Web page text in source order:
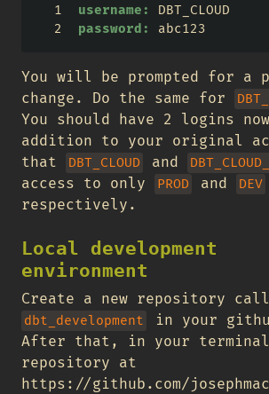
username:
DBT_CLOUD
password:
abc123
You will be prompted for a
change. Do the same for
You should have 2 logins
addition to your original
that
DBT_CLOUD and
access to only
PROD and DEV
respectively.
Local development
environment
Create a new repository
dbt_development
in your
After that, in your
repository at
https://github.com/